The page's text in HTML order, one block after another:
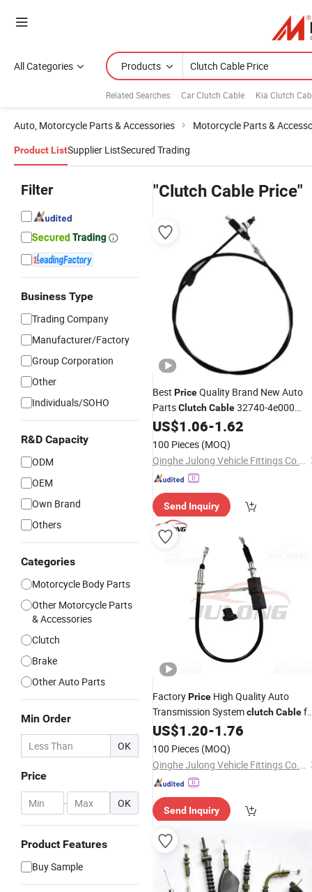
All Categories Products
Related Searches: Car Clutch Cable Kia Clutch
Auto, Motorcycle Parts & Accessories Motorcycle Parts &
Product ListSupplier ListSecured Trading
Filter
Business Type
Trading Company
Manufacturer/Factory
Group Corporation
Other
Individuals/SOHO
R&D Capacity
ODM
OEM
Own Brand
Others
Categories
Motorcycle Body Parts
Other Motorcycle Parts
& Accessories
Clutch
Brake
Other Auto Parts
Min Order
OK
Price
- OK
Product Features
Buy Sample
"Clutch Cable Price"
Best PriceQuality Brand New Auto
PartsClutchCable32740-4e000
ClutchCable
US$1.06-1.62
100 Pieces (MOQ)
Qinghe Julong Vehicle Fittings Co., Ltd
Send Inquiry
FactoryPrice High Quality Auto
Transmission SystemclutchCable
MB598411ClutchCable
US$1.20-1.76
100 Pieces (MOQ)
Qinghe Julong Vehicle Fittings Co., Ltd
Send Inquiry